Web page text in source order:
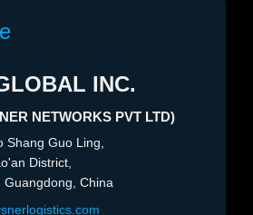
INC.
NETWORKS PVT LTD)
Shang Guo Ling,
District,
China